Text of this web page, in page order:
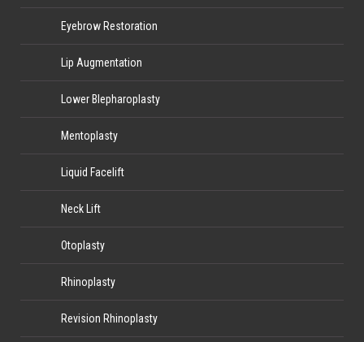
Eyebrow Restoration
Lip Augmentation
Lower Blepharoplasty
Mentoplasty
Liquid Facelift
Neck Lift
Otoplasty
Rhinoplasty
Revision Rhinoplasty